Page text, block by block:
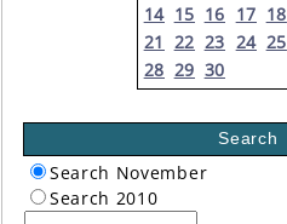
14 15 16 17 18
21 22 23 24 25
28 29 30
Search
Search November
Search 2010